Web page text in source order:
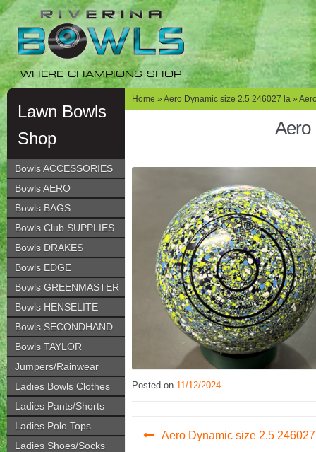
Skip
navigation
Skip
content
WHERE CHAMPIONS SHOP
Lawn Bowls
Shop
Bowls ACCESSORIES
Bowls AERO
Bowls BAGS
Bowls Club SUPPLIES
Bowls DRAKES
Bowls EDGE
Bowls GREENMASTER
Bowls HENSELITE
Bowls SECONDHAND
Bowls TAYLOR
Jumpers/Rainwear
Ladies Bowls Clothes
Ladies Pants/Shorts
Ladies Polo Tops
Ladies Shoes/Socks
Home » Aero Dynamic size 2.5 246027 la »
Aero
Posted on 11/12/2024
PostAero Dynamic size 2.5